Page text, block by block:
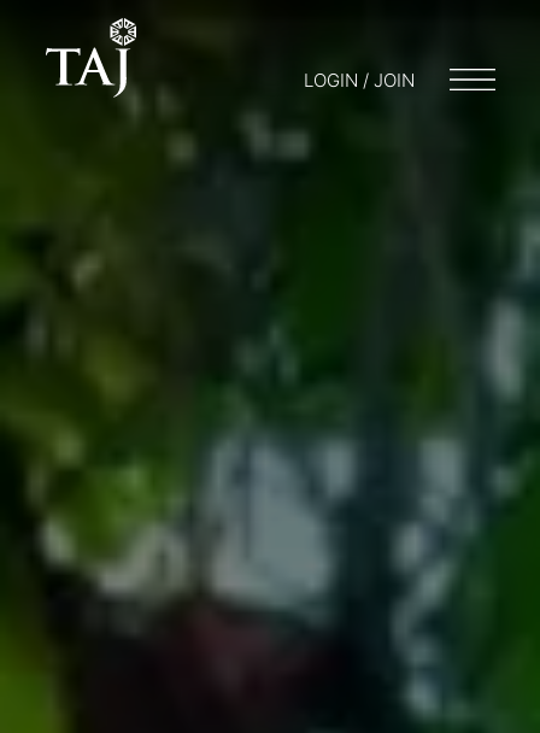
LOGIN / JOIN